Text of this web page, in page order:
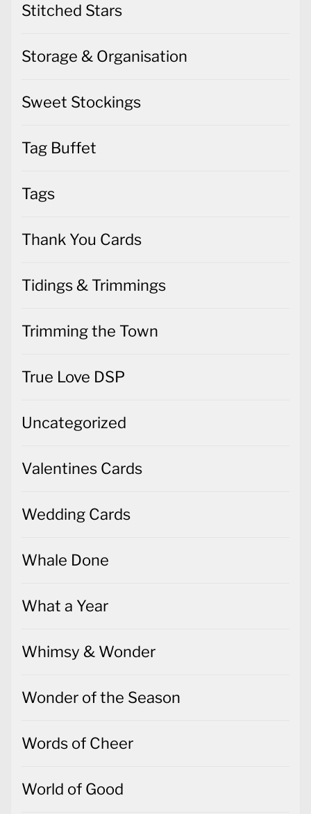
Stitched Stars
Storage & Organisation
Sweet Stockings
Tag Buffet
Tags
Thank You Cards
Tidings & Trimmings
Trimming the Town
True Love DSP
Uncategorized
Valentines Cards
Wedding Cards
Whale Done
What a Year
Whimsy & Wonder
Wonder of the Season
Words of Cheer
World of Good